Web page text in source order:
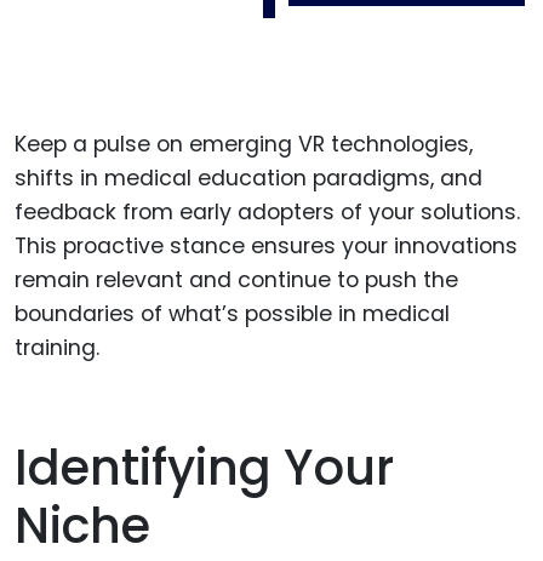
Keep a pulse on emerging VR technologies,
shifts in medical education paradigms, and
feedback from early adopters of your solutions.
This proactive stance ensures your innovations
remain relevant and continue to push the
boundaries of what’s possible in medical
training.
Identifying Your
Niche